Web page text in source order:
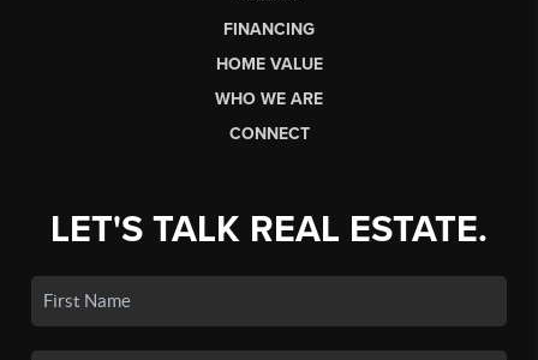
FINANCING
HOME VALUE
WHO WE ARE
CONNECT
LET'S TALK REAL ESTATE.